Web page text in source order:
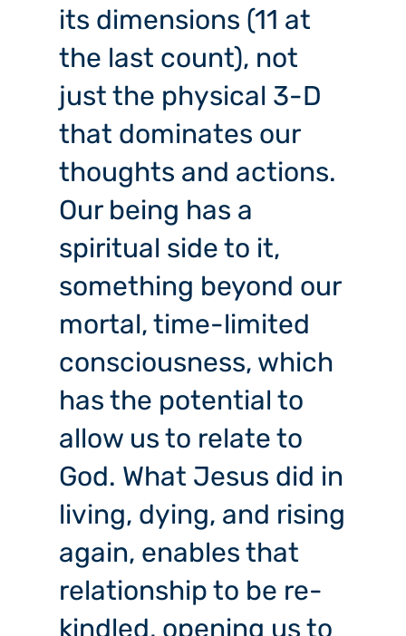
its dimensions (11 at
the last count), not
just the physical 3-D
that dominates our
thoughts and actions.
Our being has a
spiritual side to it,
something beyond our
mortal, time-limited
consciousness, which
has the potential to
allow us to relate to
God. What Jesus did in
living, dying, and rising
again, enables that
relationship to be re-
kindled, opening us to